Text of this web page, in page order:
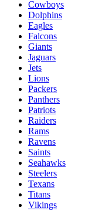
Cowboys
Dolphins
Eagles
Falcons
Giants
Jaguars
Jets
Lions
Packers
Panthers
Patriots
Raiders
Rams
Ravens
Saints
Seahawks
Steelers
Texans
Titans
Vikings